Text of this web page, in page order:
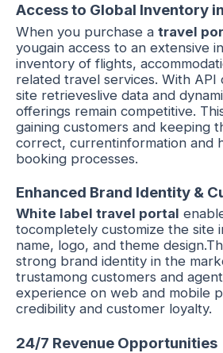
Access to Global Inventory
When you purchase a travel
yougain access to an extensive
inventory of flights,
related travel services. With
site retrieveslive data and
offerings remain competitive.
gaining customers and keeping
correct, currentinformation and
booking processes.
Enhanced Brand Identity &
White label travel portal
tocompletely customize the site
name, logo, and theme
strong brand identity in the
trustamong customers and
experience on web and mobile
credibility and customer loyalty.
24/7 Revenue Opportunities